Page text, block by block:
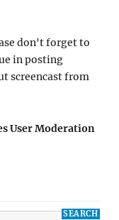
don't forget to
in posting
screencast from
User Moderation